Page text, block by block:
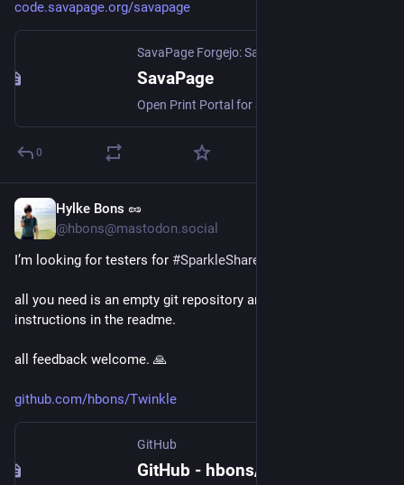
code.savapage.org/savapage
SavaPage
0
Hylke Bons 🥜
@hbons@mastodon.social
I’m looking for testers for #SparkleShare
all you need is an empty git repository and to follow the
instructions in the readme.
all feedback welcome. 🙏
github.com/hbons/Twinkle
GitHub